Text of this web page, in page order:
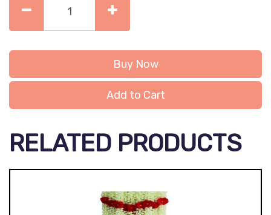
Buy Now
Add to Cart
RELATED PRODUCTS